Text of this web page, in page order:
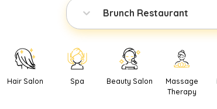
Brunch Restaurant
Hair Salon Spa Beauty Salon
Massage
Therapy